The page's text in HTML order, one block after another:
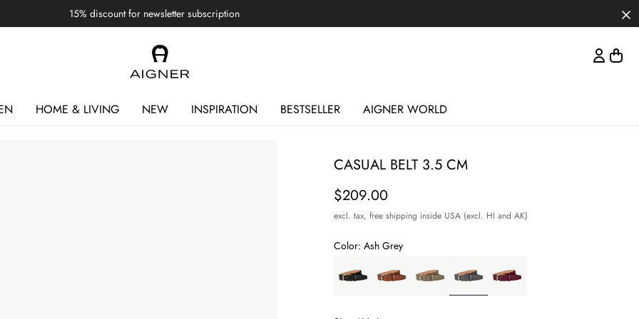
15% discount for newsletter subscription
HOME & LIVING NEW INSPIRATION BESTSELLER AIGNER WORLD
CASUAL BELT 3.5 CM
Price
$209.00
excl. tax, free shipping inside USA (excl. HI and AK)
Color: Ash Grey